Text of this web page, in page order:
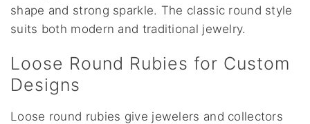
shape and strong sparkle. The classic round style
suits both modern and traditional jewelry.
Loose Round Rubies for Custom
Designs
Loose round rubies give jewelers and collectors